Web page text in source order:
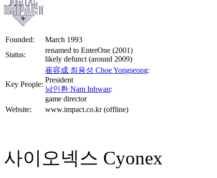
Founded:
March 1993
Status:
renamed to EnterOne (2001)
likely defunct (around 2009)
Key People:
崔容成 최용성 Choe Yongseong:
President
남인환 Nam Inhwan:
game director
Website:
www.impact.co.kr (offline)
사이오넥스 Cyonex